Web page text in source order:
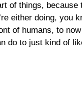
of things,
either doing, you
of humans, to
do to just kind of